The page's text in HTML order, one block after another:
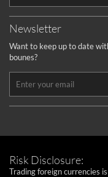
Newsletter
Want to keep up to date
bounes?
Risk Disclosure:
Trading foreign currencies